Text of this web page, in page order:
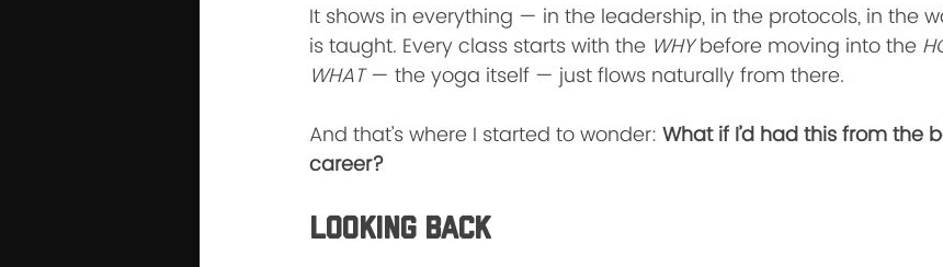
It shows in everything — in the leadership, in the protocols, in the
is taught. Every class starts with the WHY before moving into the
WHAT — the yoga itself — just flows naturally from there.
And that’s where I started to wonder: What if I’d had this from the
career?
Looking Back